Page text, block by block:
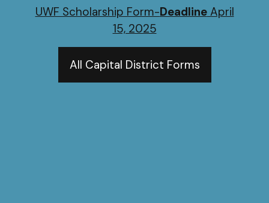
UWF Scholarship Form-DeadlineApril
15, 2025
All Capital District Forms